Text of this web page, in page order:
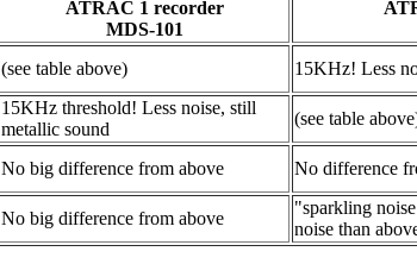
ATRAC 1 recorder
MDS-101
(see table above) 15KHz! Less
15KHz threshold! Less noise, still
metallic sound
(see table
No big difference from above No difference
No big difference from above
"sparkling
noise than